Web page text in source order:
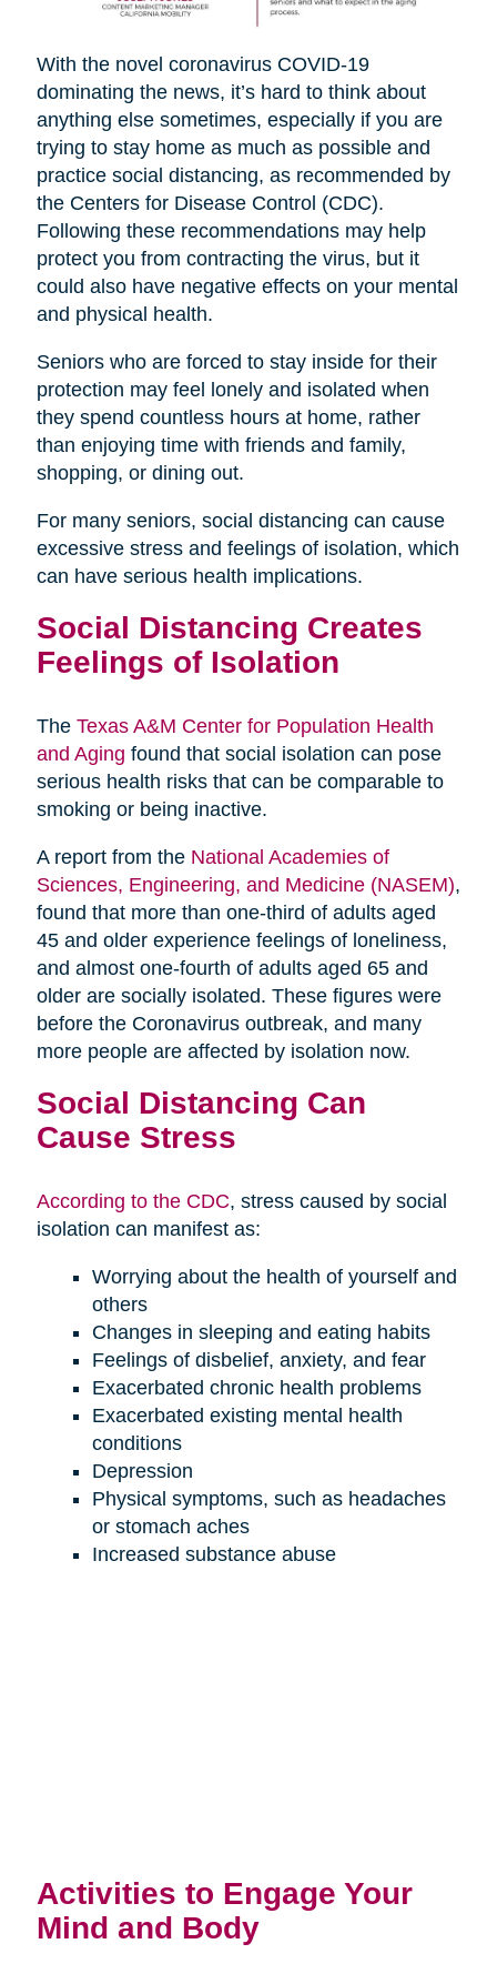
With the novel coronavirus COVID-19
dominating the news, it’s hard to think about
anything else sometimes, especially if you are
trying to stay home as much as possible and
practice social distancing, as recommended by
the Centers for Disease Control (CDC).
Following these recommendations may help
protect you from contracting the virus, but it
could also have negative effects on your mental
and physical health.
Seniors who are forced to stay inside for their
protection may feel lonely and isolated when
they spend countless hours at home, rather
than enjoying time with friends and family,
shopping, or dining out.
For many seniors, social distancing can cause
excessive stress and feelings of isolation, which
can have serious health implications.
Social Distancing Creates
Feelings of Isolation
The Texas A&M Center for Population Health
and Aging found that social isolation can pose
serious health risks that can be comparable to
smoking or being inactive.
A report from the National Academies of
Sciences, Engineering, and Medicine (NASEM),
found that more than one-third of adults aged
45 and older experience feelings of loneliness,
and almost one-fourth of adults aged 65 and
older are socially isolated. These figures were
before the Coronavirus outbreak, and many
more people are affected by isolation now.
Social Distancing Can
Cause Stress
According to the CDC, stress caused by social
isolation can manifest as:
Worrying about the health of yourself and
others
Changes in sleeping and eating habits
Feelings of disbelief, anxiety, and fear
Exacerbated chronic health problems
Exacerbated existing mental health
conditions
Depression
Physical symptoms, such as headaches
or stomach aches
Increased substance abuse
Activities to Engage Your
Mind and Body